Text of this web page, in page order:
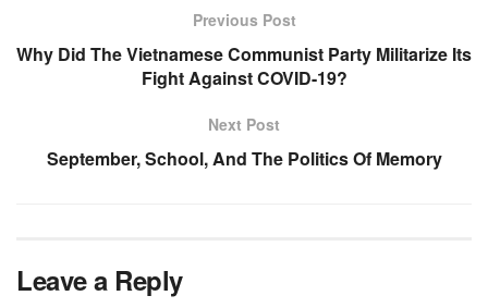
Previous Post
Why Did The Vietnamese Communist Party Militarize Its
Fight Against COVID-19?
Next Post
September, School, And The Politics Of Memory
Leave a Reply